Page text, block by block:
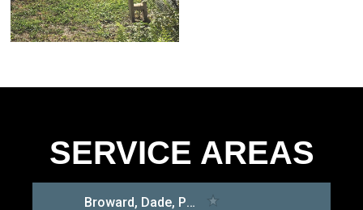
SERVICE AREAS